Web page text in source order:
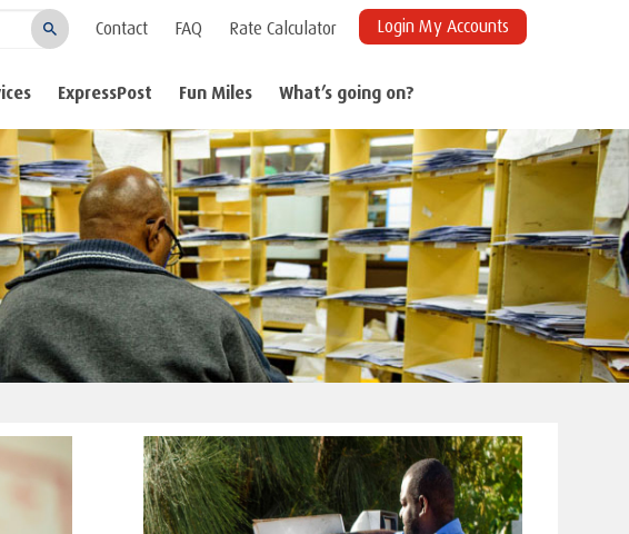
Search
Contact FAQ Rate Calculator Login My Accounts
ExpressPost Fun Miles What’s going on?